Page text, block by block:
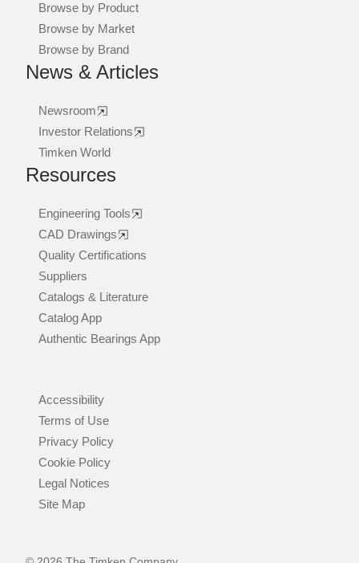
Browse by Product
Browse by Market
Browse by Brand
News & Articles
Newsroom
Investor Relations
Timken World
Resources
Engineering Tools
CAD Drawings
Quality Certifications
Suppliers
Catalogs & Literature
Catalog App
Authentic Bearings App
Accessibility
Terms of Use
Privacy Policy
Cookie Policy
Legal Notices
Site Map